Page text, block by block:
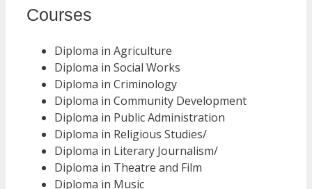
Courses
Diploma in Agriculture
Diploma in Social Works
Diploma in Criminology
Diploma in Community Development
Diploma in Public Administration
Diploma in Religious Studies/
Diploma in Literary Journalism/
Diploma in Theatre and Film
Diploma in Music